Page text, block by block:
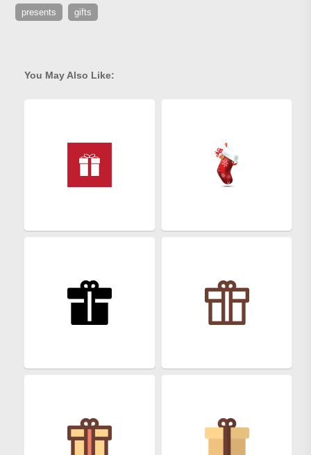
presents gifts
You May Also Like: